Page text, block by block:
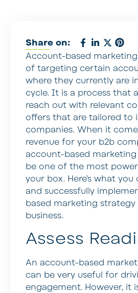
Share on:
Account-based
of targeting certain
where they currently are
cycle. It is a process that
reach out with relevant
offers that are tailored to
companies. When it
revenue for your b2b
account-based
be one of the most
your box. Here’s what
and successfully
based marketing
business.
Assess
An account-based
can be very useful for
engagement. However, it